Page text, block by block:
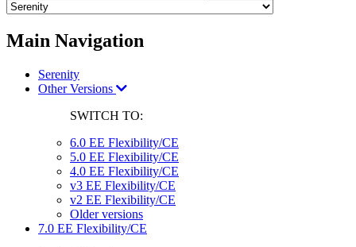
Main Navigation
Serenity
Other Versions
SWITCH TO:
6.0 EE Flexibility/CE
5.0 EE Flexibility/CE
4.0 EE Flexibility/CE
v3 EE Flexibility/CE
v2 EE Flexibility/CE
Older versions
7.0 EE Flexibility/CE